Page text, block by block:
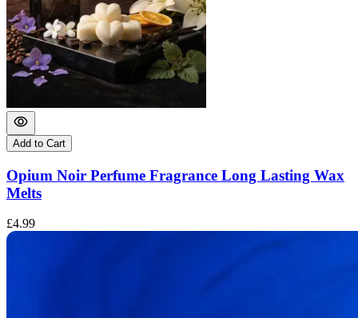
Add to Cart
Opium Noir Perfume Fragrance Long Lasting Wax
Melts
£4.99